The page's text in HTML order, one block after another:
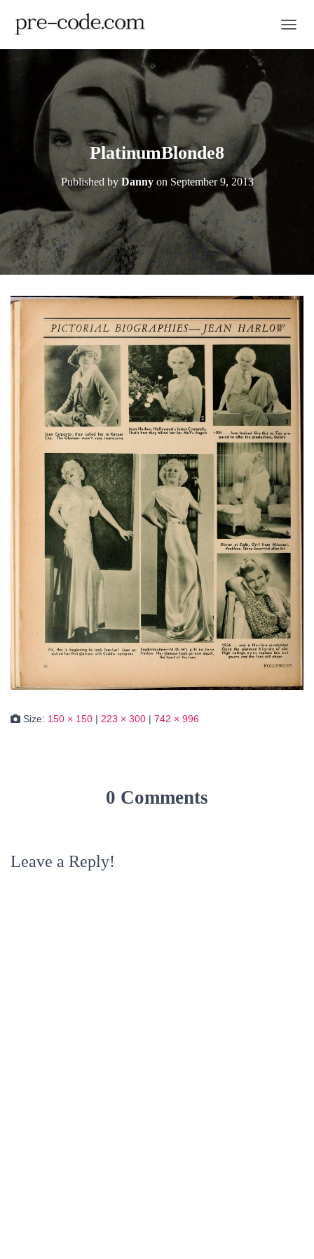
PlatinumBlonde8
Published by Dannyon September 9, 2013
Size: 150 × 150 | 223 × 300 | 742 × 996
0 Comments
Leave a Reply!